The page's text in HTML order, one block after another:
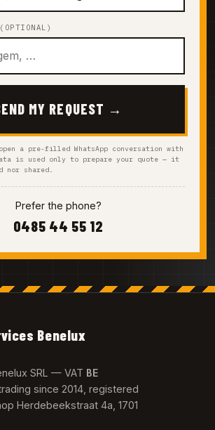
MY REQUEST →
a pre-filled WhatsApp conversation with
is used only to prepare your quote — it
nor shared.
Prefer the phone?
0485 44 55 12
Benelux
SRL — VAT BE
trading since 2014, registered
Herdebeekstraat 4a, 1701